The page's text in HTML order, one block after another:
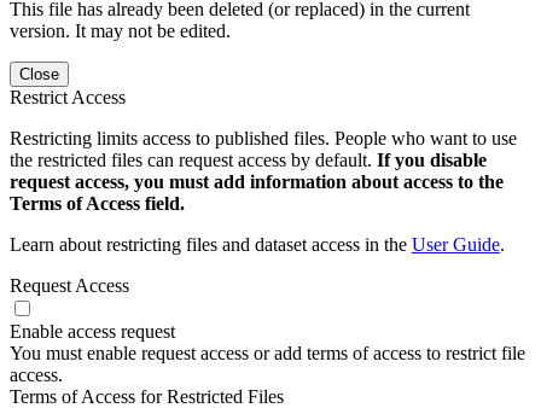
This file has already been deleted (or replaced) in the current
version. It may not be edited.
Close
Restrict Access
Restricting limits access to published files. People who want to use
the restricted files can request access by default. If you disable
request access, you must add information about access to the
Terms of Access field.
Learn about restricting files and dataset access in the User Guide.
Request Access
Enable access request
You must enable request access or add terms of access to restrict file
access.
Terms of Access for Restricted Files